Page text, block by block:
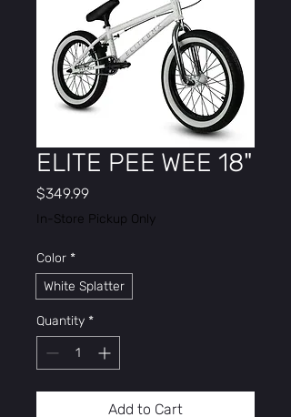
ELITE PEE WEE 18"
$349.99Price
In-Store Pickup Only
Color *
White Splatter
Quantity *
Add to Cart